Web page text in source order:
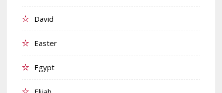
David
Easter
Egypt